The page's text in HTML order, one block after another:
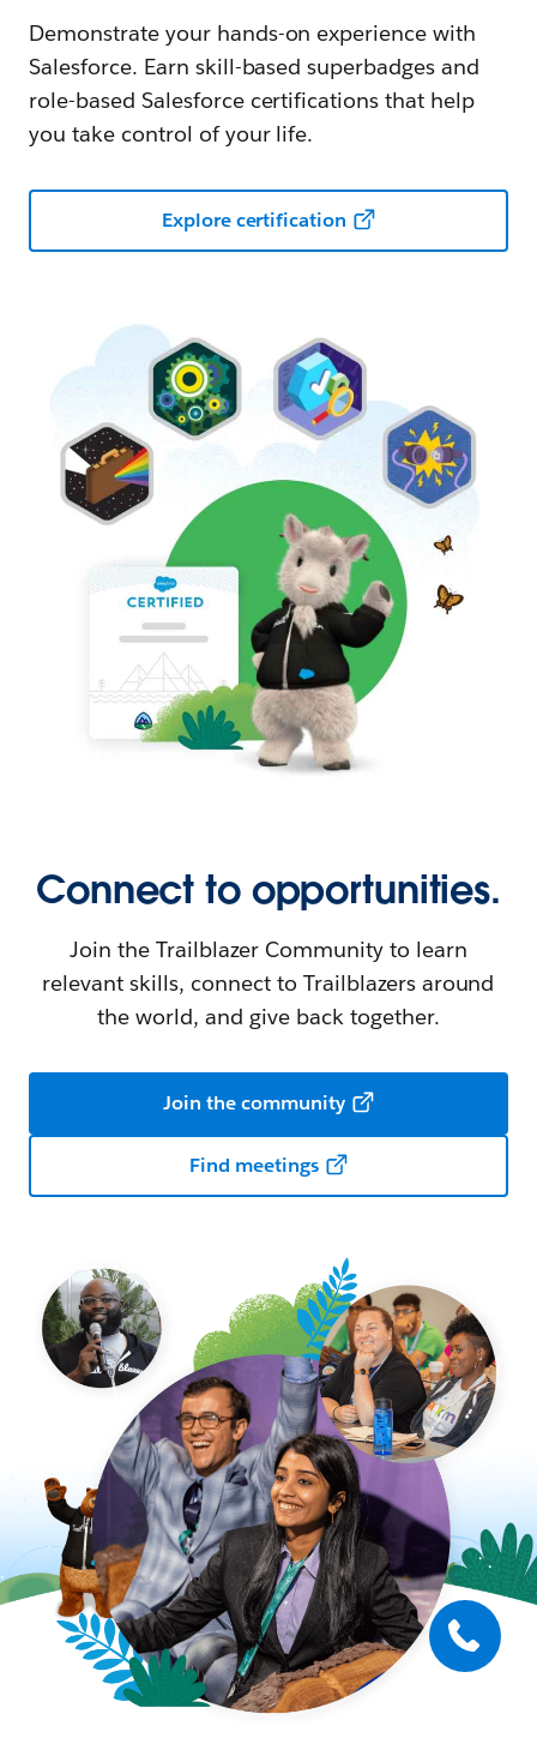
Demonstrate your hands-on experience with
Salesforce. Earn skill-based superbadges and
role-based Salesforce certifications that help
you take control of your life.
Explore certification
Connect to opportunities.
Join the Trailblazer Community to learn
relevant skills, connect to Trailblazers around
the world, and give back together.
Join the community
Find meetings